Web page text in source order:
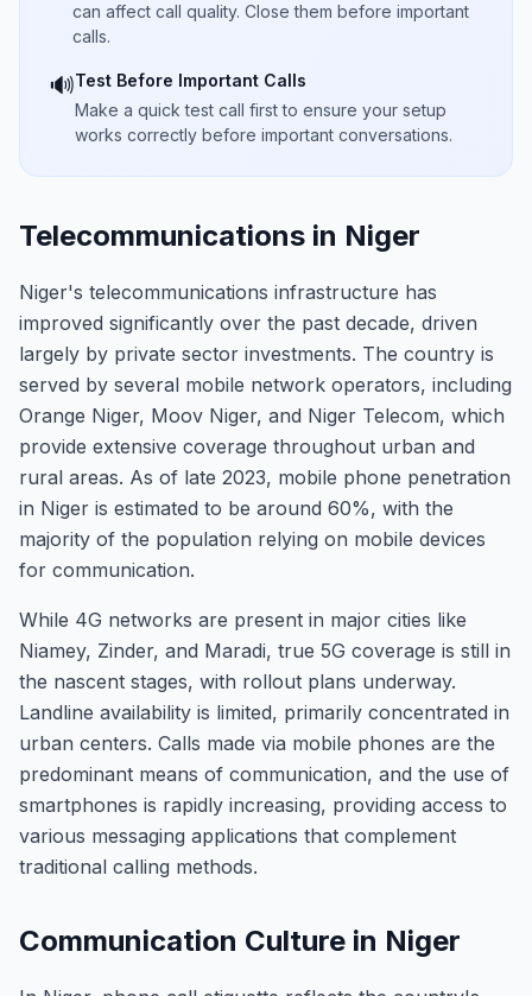
can affect call quality. Close them before important
calls.
🔊Test Before Important Calls
Make a quick test call first to ensure your setup
works correctly before important conversations.
Telecommunications in Niger
Niger's telecommunications infrastructure has
improved significantly over the past decade, driven
largely by private sector investments. The country is
served by several mobile network operators, including
Orange Niger, Moov Niger, and Niger Telecom, which
provide extensive coverage throughout urban and
rural areas. As of late 2023, mobile phone penetration
in Niger is estimated to be around 60%, with the
majority of the population relying on mobile devices
for communication.
While 4G networks are present in major cities like
Niamey, Zinder, and Maradi, true 5G coverage is still in
the nascent stages, with rollout plans underway.
Landline availability is limited, primarily concentrated in
urban centers. Calls made via mobile phones are the
predominant means of communication, and the use of
smartphones is rapidly increasing, providing access to
various messaging applications that complement
traditional calling methods.
Communication Culture in Niger